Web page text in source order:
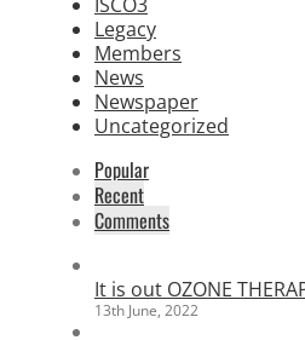
Legacy
Members
News
Newspaper
Uncategorized
Popular
Recent
Comments
It is out OZONE
13th June, 2022